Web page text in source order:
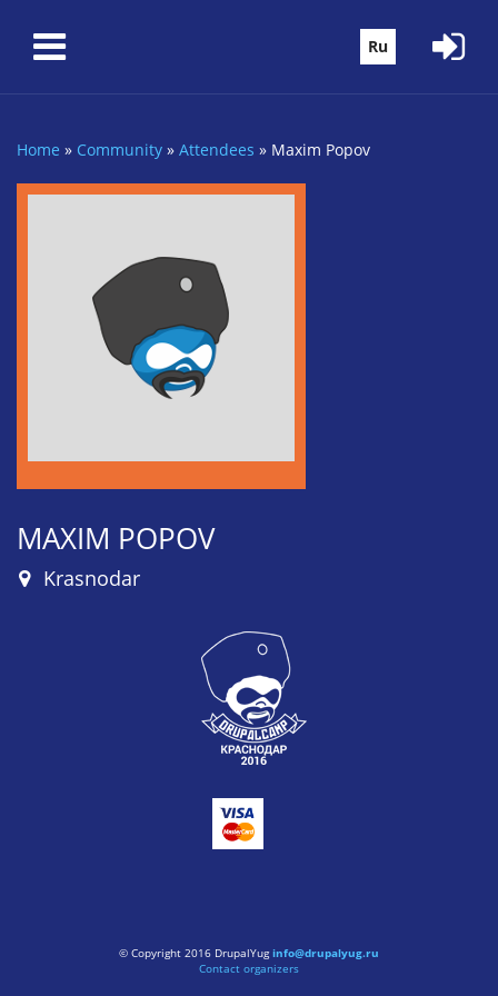
Ru
You are here
Home » Community » Attendees » Maxim Popov
MAXIM POPOV
Krasnodar
© Copyright 2016 DrupalYuginfo@drupalyug.ru
Contact organizers